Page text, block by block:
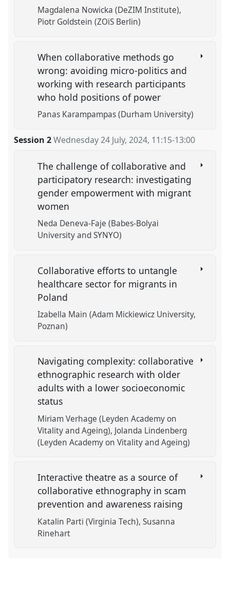
Magdalena Nowicka (DeZIM Institute)
Piotr Goldstein (ZOiS Berlin)
When collaborative methods go
wrong: avoiding micro-politics and
working with research participants
who hold positions of power
Panas Karampampas (Durham University)
Session 2 Wednesday 24 July, 2024, 11:15-13:00
The challenge of collaborative and
participatory research: investigating
gender empowerment with migrant
women
Neda Deneva-Faje (Babes-Bolyai
University and SYNYO)
Collaborative efforts to untangle
healthcare sector for migrants in
Poland
Izabella Main (Adam Mickiewicz University,
Poznan)
Navigating complexity: collaborative
ethnographic research with older
adults with a lower socioeconomic
status
Miriam Verhage (Leyden Academy on
Vitality and Ageing) Jolanda Lindenberg
(Leyden Academy on Vitality and Ageing)
Interactive theatre as a source of
collaborative ethnography in scam
prevention and awareness raising
Katalin Parti (Virginia Tech) Susanna
Rinehart